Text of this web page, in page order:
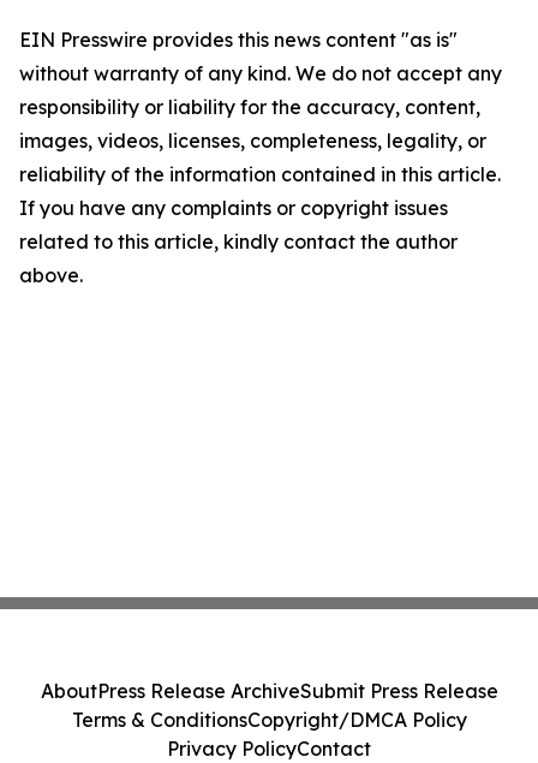
EIN Presswire provides this news content "as is"
without warranty of any kind. We do not accept any
responsibility or liability for the accuracy, content,
images, videos, licenses, completeness, legality, or
reliability of the information contained in this article.
If you have any complaints or copyright issues
related to this article, kindly contact the author
above.
AboutPress Release ArchiveSubmit Press Release
Terms & ConditionsCopyright/DMCA Policy
Privacy PolicyContact